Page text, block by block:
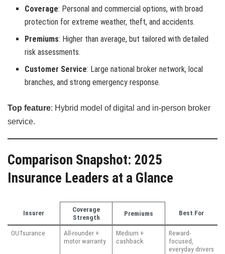
Coverage: Personal and commercial options, with broad
protection for extreme weather, theft, and accidents.
Premiums: Higher than average, but tailored with detailed
risk assessments.
Customer Service: Large national broker network, local
branches, and strong emergency response.
Top feature: Hybrid model of digital and in-person broker
service.
Comparison Snapshot: 2025
Insurance Leaders at a Glance
Insurer
Coverage
Strength
Premiums Best For
OUTsurance
All-rounder +
motor warranty
Medium +
cashback
Reward-
focused,
everyday drivers